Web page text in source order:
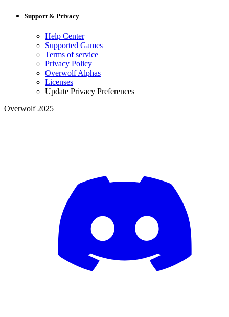
Support & Privacy
Help Center
Supported Games
Terms of service
Privacy Policy
Overwolf Alphas
Licenses
Update Privacy Preferences
Overwolf 2025